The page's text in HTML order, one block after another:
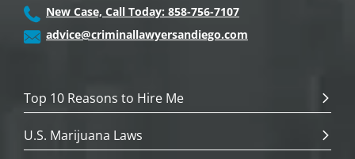
New Case, Call Today: 858-756-7107
advice@criminallawyersandiego.com
Top 10 Reasons to Hire Me
U.S. Marijuana Laws